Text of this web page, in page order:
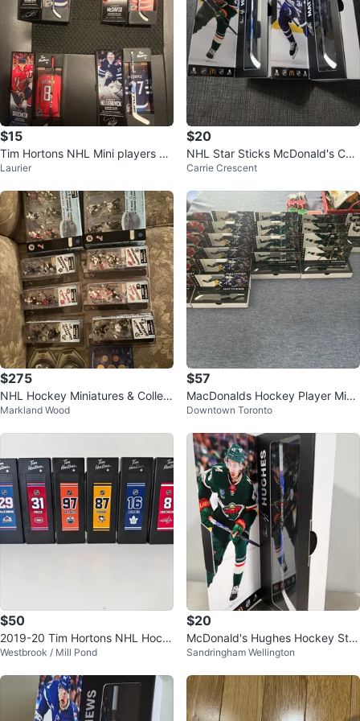
$15
Tim Hortons NHL Mini players sti
ck
Laurier
$20
NHL Star Sticks McDonald's Coll
ectibles - Hughes & Matthews
Carrie Crescent
$275
NHL Hockey Miniatures & Collect
ibles Lot
Markland Wood
$57
MacDonalds Hockey Player Mini
Sticks
Downtown Toronto
$50
2019-20 Tim Hortons NHL Hock
ey Sticks Complete Set
Westbrook / Mill Pond
$20
McDonald's Hughes Hockey Stic
k Collectible
Sandringham Wellington